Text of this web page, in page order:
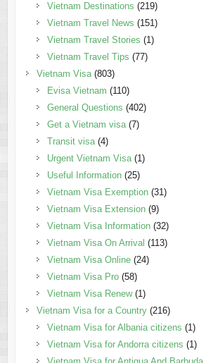
Vietnam Destinations (219)
Vietnam Travel News (151)
Vietnam Travel Stories (1)
Vietnam Travel Tips (77)
Vietnam Visa(803)
Evisa Vietnam (110)
General Questions (402)
Get a Vietnam visa(7)
Transit visa(4)
Urgent Vietnam Visa(1)
Useful Information(25)
Vietnam Visa Exemption(31)
Vietnam Visa Extension(9)
Vietnam Visa Information(32)
Vietnam Visa On Arrival (113)
Vietnam Visa Online(24)
Vietnam Visa Pro(58)
Vietnam Visa Renew(1)
Vietnam Visa for a Country(216)
Vietnam Visa for Albania citizens (1)
Vietnam Visa for Andorra citizens (1)